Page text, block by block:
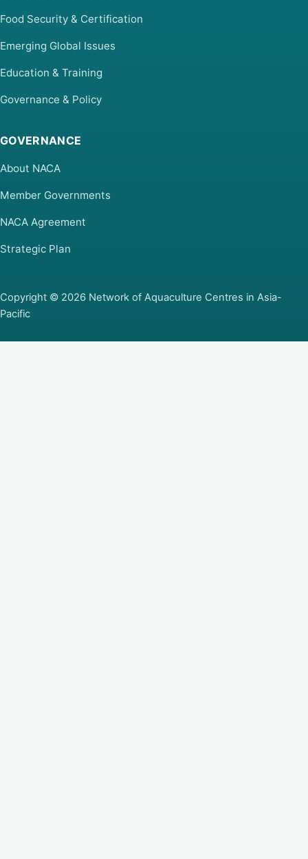
Food Security & Certification
Emerging Global Issues
Education & Training
Governance & Policy
GOVERNANCE
About NACA
Member Governments
NACA Agreement
Strategic Plan
Copyright © 2026 Network of Aquaculture Centres in Asia-
Pacific